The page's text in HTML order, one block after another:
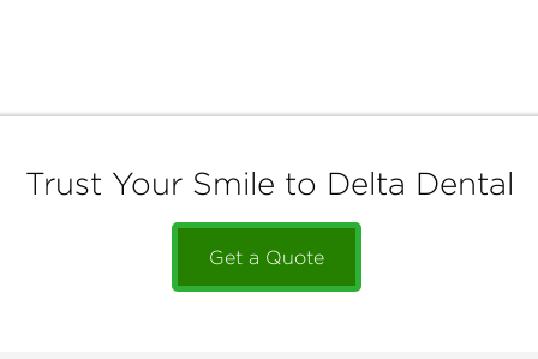
Trust Your Smile to Delta Dental
Get a Quote